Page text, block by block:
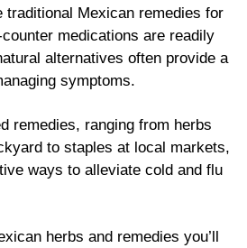
traditional Mexican remedies for
medications are readily
alternatives often provide a
symptoms.
remedies, ranging from herbs
to staples at local markets,
ways to alleviate cold and flu
herbs and remedies you’ll